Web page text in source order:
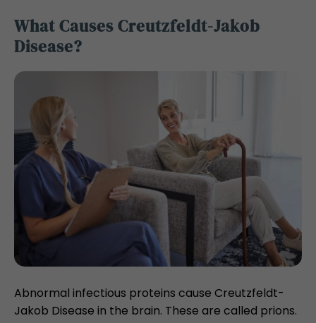
What Causes Creutzfeldt-Jakob
Disease?
Abnormal infectious proteins cause Creutzfeldt-
Jakob Disease in the brain. These are called prions.